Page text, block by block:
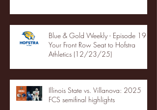
Blue & Gold Weekly - Episode 19 -
Your Front Row Seat to Hofstra
Athletics (12/23/25)
Illinois State vs. Villanova: 2025
FCS semifinal highlights